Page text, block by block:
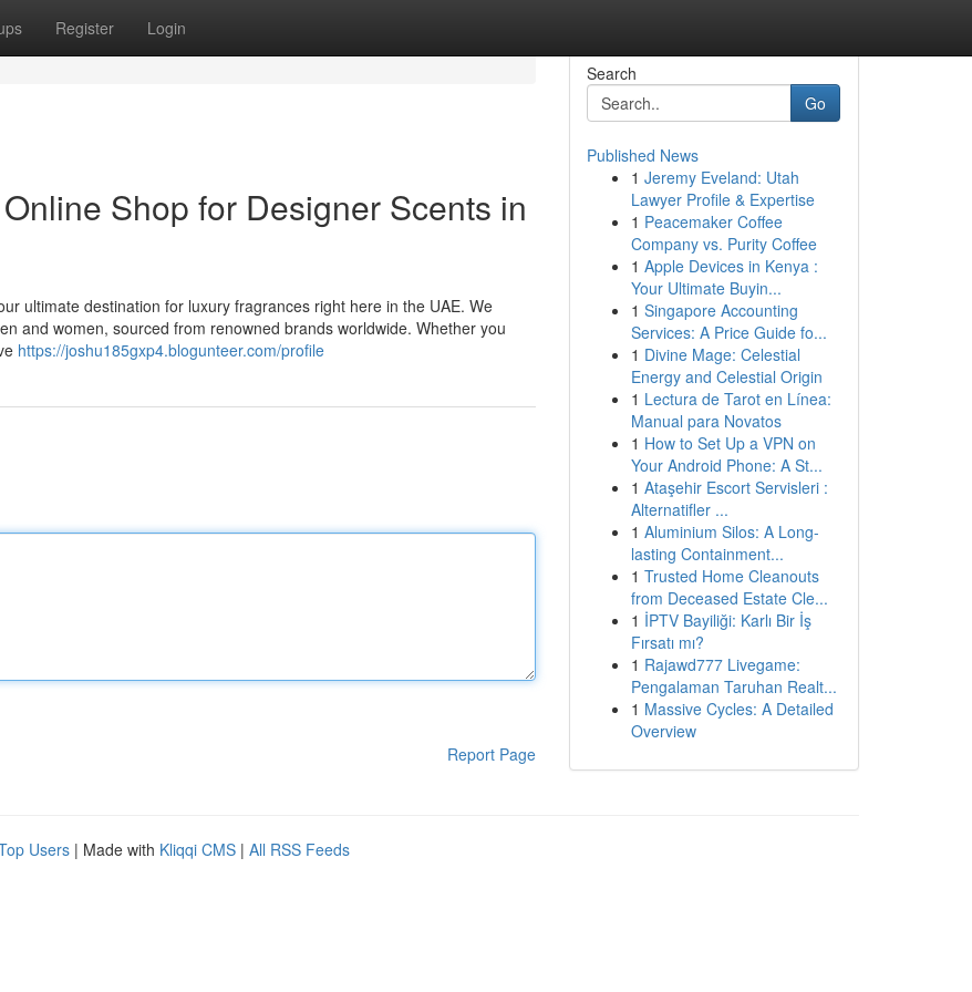
Register Login
Shop for Designer Scents in
ultimate destination for luxury fragrances right here in the UAE. We
and women, sourced from renowned brands worldwide. Whether you
https://joshu185gxp4.blogunteer.com/profile
Report Page
Search
Go
Published News
1 Jeremy Eveland: Utah
Lawyer Profile & Expertise
1 Peacemaker Coffee
Company vs. Purity Coffee
1 Apple Devices in Kenya :
Your Ultimate Buyin...
1 Singapore Accounting
Services: A Price Guide fo...
1 Divine Mage: Celestial
Energy and Celestial Origin
1 Lectura de Tarot en Línea:
Manual para Novatos
1 How to Set Up a VPN on
Your Android Phone: A St...
1 Ataşehir Escort Servisleri :
Alternatifler ...
1 Aluminium Silos: A Long-
lasting Containment...
1 Trusted Home Cleanouts
from Deceased Estate Cle...
1 İPTV Bayiliği: Karlı Bir İş
Fırsatı mı?
1 Rajawd777 Livegame:
Pengalaman Taruhan Realt...
1 Massive Cycles: A Detailed
Overview
Users | Made with Kliqqi CMS | All RSS Feeds